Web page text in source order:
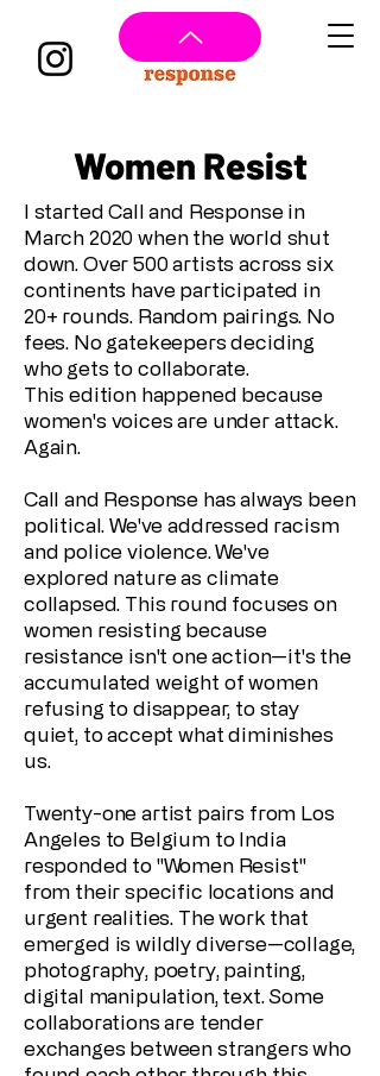
Women Resist
I started Call and Response in
March 2020 when the world shut
down. Over 500 artists across six
continents have participated in
20+ rounds. Random pairings. No
fees. No gatekeepers deciding
who gets to collaborate.
This edition happened because
women's voices are under attack.
Again.
Call and Response has always been
political. We've addressed racism
and police violence. We've
explored nature as climate
collapsed. This round focuses on
women resisting because
resistance isn't one action—it's the
accumulated weight of women
refusing to disappear, to stay
quiet, to accept what diminishes
us.
Twenty-one artist pairs from Los
Angeles to Belgium to India
responded to "Women Resist"
from their specific locations and
urgent realities. The work that
emerged is wildly diverse—collage,
photography, poetry, painting,
digital manipulation, text. Some
collaborations are tender
exchanges between strangers who